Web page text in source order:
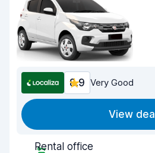
8.9 Very Good
View deal
Rental office